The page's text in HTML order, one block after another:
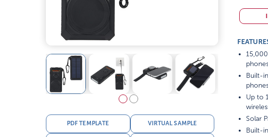
PDF TEMPLATE VIRTUAL SAMPLE
Built-
Up to
Solar
Built-